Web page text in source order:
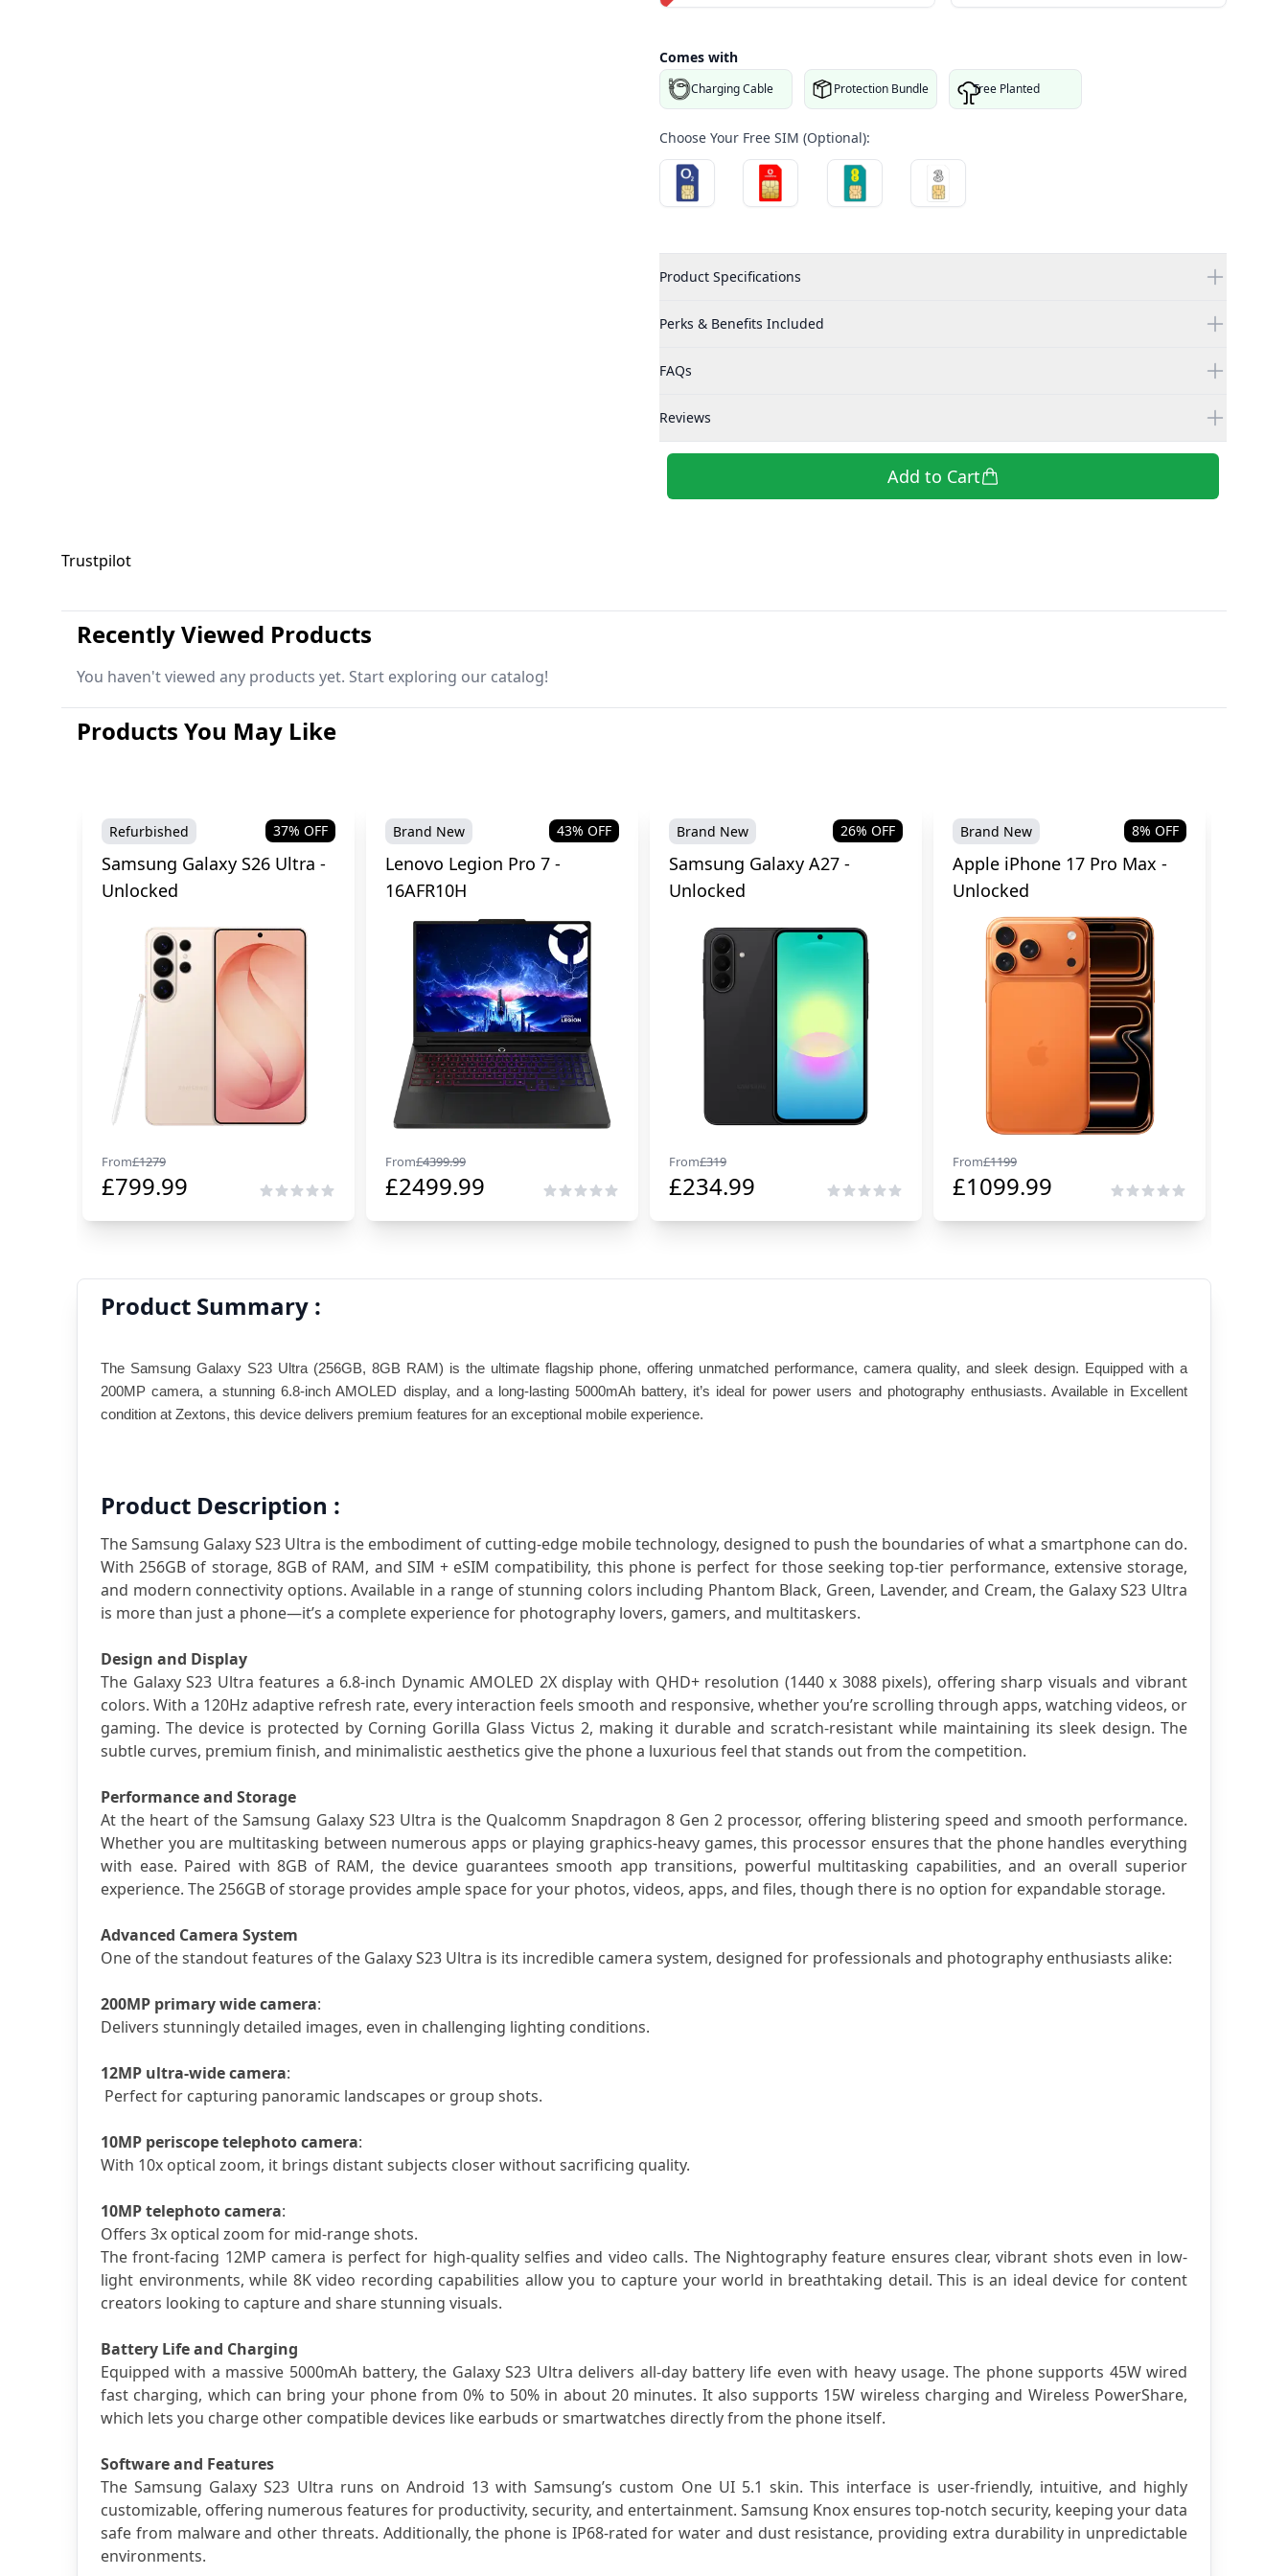
Comes with
Charging Cable Protection Bundle Tree Planted
Choose Your Free SIM (Optional):
Product Specifications
Perks & Benefits Included
FAQs
Reviews
Add to Cart
Trustpilot
Recently Viewed Products
You haven't viewed any products yet. Start exploring our catalog!
Products You May Like
Refurbished 37% OFF
Samsung Galaxy S26 Ultra -
Unlocked
From£1279
£799.99
Brand New 43% OFF
Lenovo Legion Pro 7 -
16AFR10H
From£4399.99
£2499.99
Brand New 26% OFF
Samsung Galaxy A27 -
Unlocked
From£319
£234.99
Brand New 8% OFF
Apple iPhone 17 Pro Max -
Unlocked
From£1199
£1099.99
Product Summary :
The Samsung Galaxy S23 Ultra (256GB, 8GB RAM) is the ultimate flagship phone, offering unmatched performance, camera quality, and sleek design. Equipped with a
200MP camera, a stunning 6.8-inch AMOLED display, and a long-lasting 5000mAh battery, it’s ideal for power users and photography enthusiasts. Available in Excellent
condition at Zextons, this device delivers premium features for an exceptional mobile experience.
Product Description :
The Samsung Galaxy S23 Ultra is the embodiment of cutting-edge mobile technology, designed to push the boundaries of what a smartphone can do.
With 256GB of storage, 8GB of RAM, and SIM + eSIM compatibility, this phone is perfect for those seeking top-tier performance, extensive storage,
and modern connectivity options. Available in a range of stunning colors including Phantom Black, Green, Lavender, and Cream, the Galaxy S23 Ultra
is more than just a phone—it’s a complete experience for photography lovers, gamers, and multitaskers.
Design and Display
The Galaxy S23 Ultra features a 6.8-inch Dynamic AMOLED 2X display with QHD+ resolution (1440 x 3088 pixels), offering sharp visuals and vibrant
colors. With a 120Hz adaptive refresh rate, every interaction feels smooth and responsive, whether you’re scrolling through apps, watching videos, or
gaming. The device is protected by Corning Gorilla Glass Victus 2, making it durable and scratch-resistant while maintaining its sleek design. The
subtle curves, premium finish, and minimalistic aesthetics give the phone a luxurious feel that stands out from the competition.
Performance and Storage
At the heart of the Samsung Galaxy S23 Ultra is the Qualcomm Snapdragon 8 Gen 2 processor, offering blistering speed and smooth performance.
Whether you are multitasking between numerous apps or playing graphics-heavy games, this processor ensures that the phone handles everything
with ease. Paired with 8GB of RAM, the device guarantees smooth app transitions, powerful multitasking capabilities, and an overall superior
experience. The 256GB of storage provides ample space for your photos, videos, apps, and files, though there is no option for expandable storage.
Advanced Camera System
One of the standout features of the Galaxy S23 Ultra is its incredible camera system, designed for professionals and photography enthusiasts alike:
200MP primary wide camera:
Delivers stunningly detailed images, even in challenging lighting conditions.
12MP ultra-wide camera:
Perfect for capturing panoramic landscapes or group shots.
10MP periscope telephoto camera:
With 10x optical zoom, it brings distant subjects closer without sacrificing quality.
10MP telephoto camera:
Offers 3x optical zoom for mid-range shots.
The front-facing 12MP camera is perfect for high-quality selfies and video calls. The Nightography feature ensures clear, vibrant shots even in low-
light environments, while 8K video recording capabilities allow you to capture your world in breathtaking detail. This is an ideal device for content
creators looking to capture and share stunning visuals.
Battery Life and Charging
Equipped with a massive 5000mAh battery, the Galaxy S23 Ultra delivers all-day battery life even with heavy usage. The phone supports 45W wired
fast charging, which can bring your phone from 0% to 50% in about 20 minutes. It also supports 15W wireless charging and Wireless PowerShare,
which lets you charge other compatible devices like earbuds or smartwatches directly from the phone itself.
Software and Features
The Samsung Galaxy S23 Ultra runs on Android 13 with Samsung’s custom One UI 5.1 skin. This interface is user-friendly, intuitive, and highly
customizable, offering numerous features for productivity, security, and entertainment. Samsung Knox ensures top-notch security, keeping your data
safe from malware and other threats. Additionally, the phone is IP68-rated for water and dust resistance, providing extra durability in unpredictable
environments.